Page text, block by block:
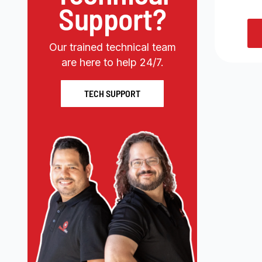
Support?
Our trained technical team
are here to help 24/7.
TECH SUPPORT